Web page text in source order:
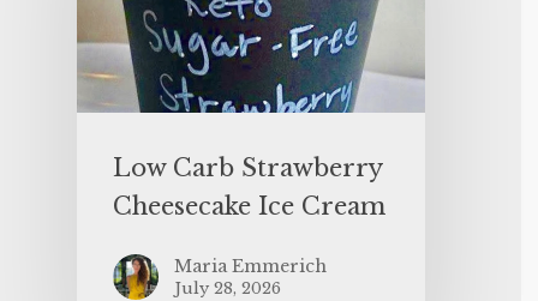
Low Carb Strawberry
Cheesecake Ice Cream
Maria Emmerich
July 28, 2026